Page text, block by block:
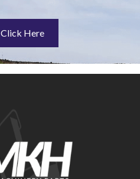
Click Here